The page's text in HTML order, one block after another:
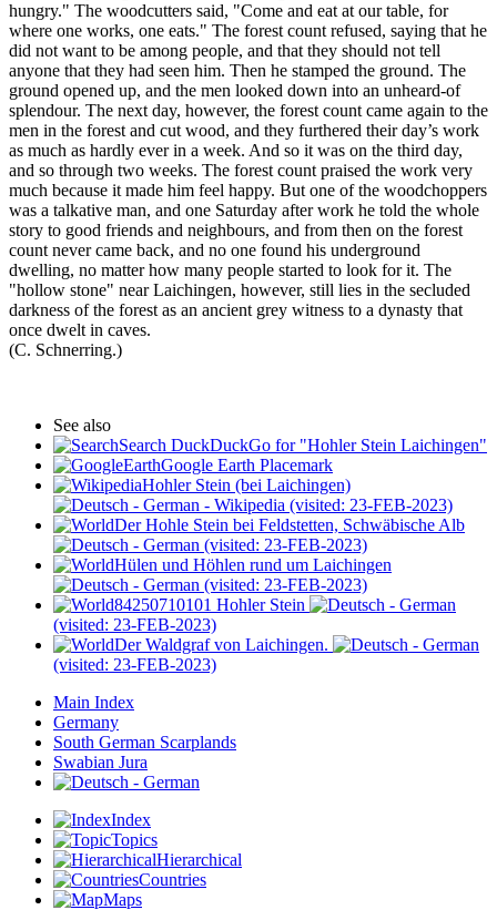
hungry." The woodcutters said, "Come and eat at our table, for
where one works, one eats." The forest count refused, saying that he
did not want to be among people, and that they should not tell
anyone that they had seen him. Then he stamped the ground. The
ground opened up, and the men looked down into an unheard-of
splendour. The next day, however, the forest count came again to the
men in the forest and cut wood, and they furthered their day’s work
as much as hardly ever in a week. And so it was on the third day,
and so through two weeks. The forest count praised the work very
much because it made him feel happy. But one of the woodchoppers
was a talkative man, and one Saturday after work he told the whole
story to good friends and neighbours, and from then on the forest
count never came back, and no one found his underground
dwelling, no matter how many people started to look for it. The
"hollow stone" near Laichingen, however, still lies in the secluded
darkness of the forest as an ancient grey witness to a dynasty that
once dwelt in caves.
(C. Schnerring.)
See also
Search DuckDuckGo for "Hohler Stein Laichingen"
Google Earth Placemark
Hohler Stein (bei Laichingen)
- Wikipedia (visited: 23-FEB-2023)
Der Hohle Stein bei Feldstetten, Schwäbische Alb
(visited: 23-FEB-2023)
Hülen und Höhlen rund um Laichingen
(visited: 23-FEB-2023)
84250710101 Hohler Stein
(visited: 23-FEB-2023)
Der Waldgraf von Laichingen.
(visited: 23-FEB-2023)
Main Index
Germany
South German Scarplands
Swabian Jura
Index
Topics
Hierarchical
Countries
Maps